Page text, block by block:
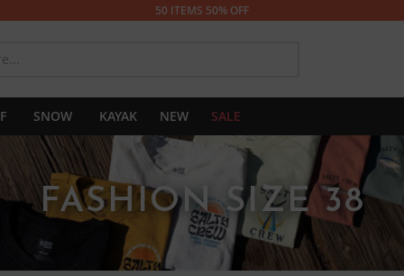
50 ITEMS 50% OFF
SNOW KAYAK NEW SALE
FASHION SIZE 38